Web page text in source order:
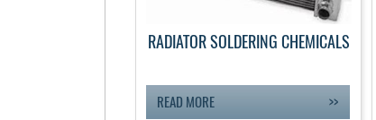
RADIATOR SOLDERING CHEMICALS
READ MORE